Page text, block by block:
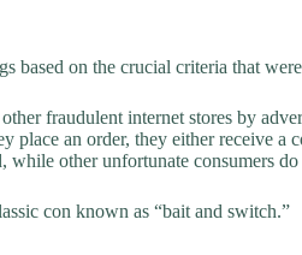
based on the crucial criteria that
other fraudulent internet stores by
place an order, they either receive
while other unfortunate consumers
con known as “bait and switch.”